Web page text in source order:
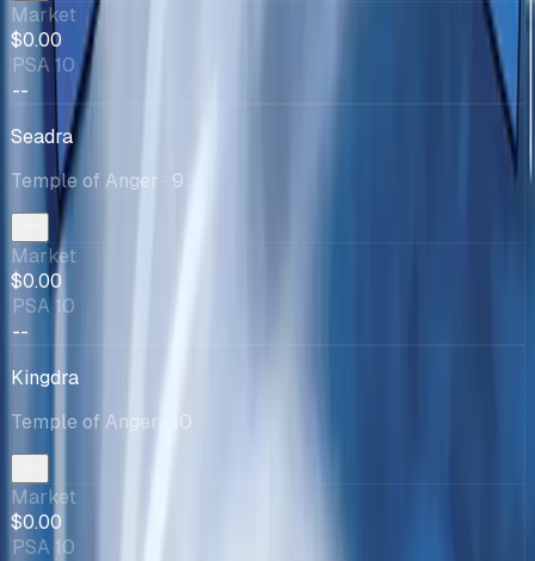
Market
$0.00
PSA 10
--
Seadra
Temple of Anger · 9
Market
$0.00
PSA 10
--
Kingdra
Temple of Anger · 10
Market
$0.00
PSA 10